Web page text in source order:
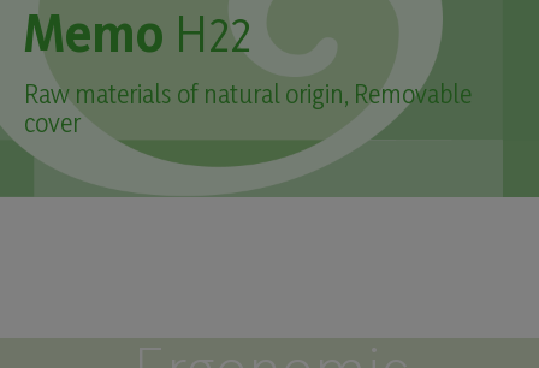
Memo H22
Raw materials of natural origin, Removable
cover